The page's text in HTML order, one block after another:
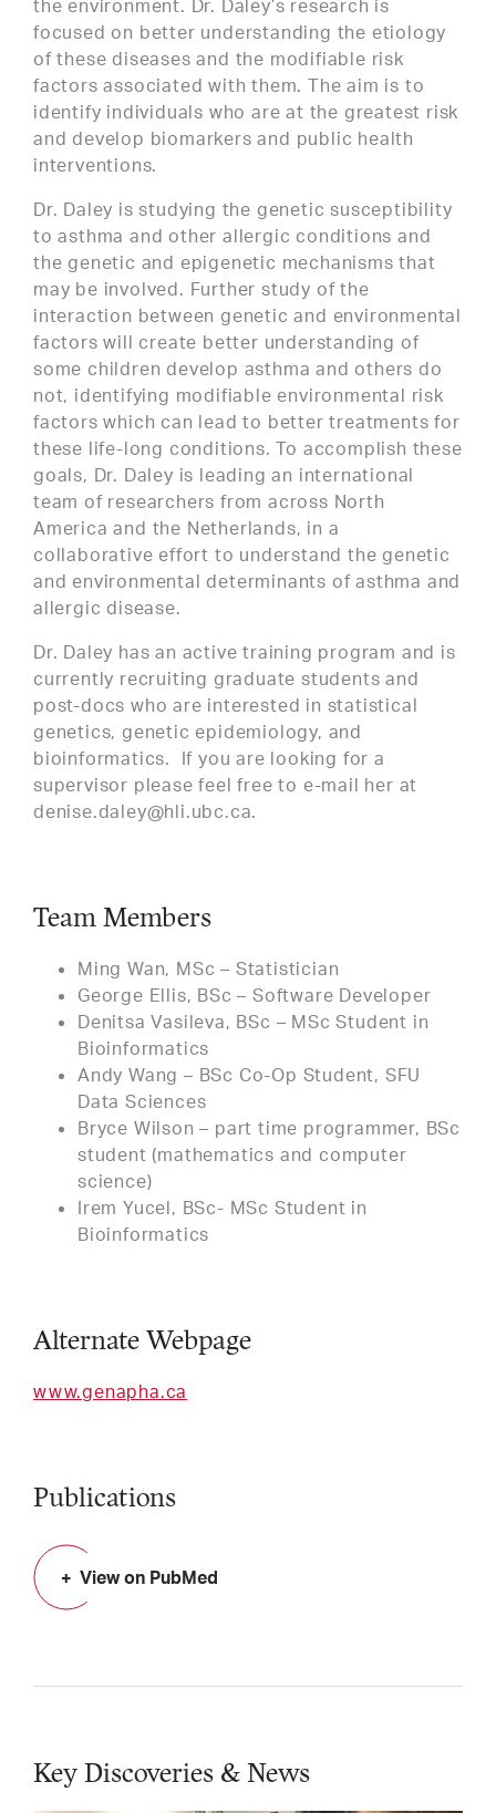
the environment. Dr. Daley’s research is
focused on better understanding the etiology
of these diseases and the modifiable risk
factors associated with them. The aim is to
identify individuals who are at the greatest risk
and develop biomarkers and public health
interventions.
Dr. Daley is studying the genetic susceptibility
to asthma and other allergic conditions and
the genetic and epigenetic mechanisms that
may be involved. Further study of the
interaction between genetic and environmental
factors will create better understanding of
some children develop asthma and others do
not, identifying modifiable environmental risk
factors which can lead to better treatments for
these life-long conditions. To accomplish these
goals, Dr. Daley is leading an international
team of researchers from across North
America and the Netherlands, in a
collaborative effort to understand the genetic
and environmental determinants of asthma and
allergic disease.
Dr. Daley has an active training program and is
currently recruiting graduate students and
post-docs who are interested in statistical
genetics, genetic epidemiology, and
bioinformatics. If you are looking for a
supervisor please feel free to e-mail her at
denise.daley@hli.ubc.ca.
Team Members
Ming Wan, MSc – Statistician
George Ellis, BSc – Software Developer
Denitsa Vasileva, BSc – MSc Student in
Bioinformatics
Andy Wang – BSc Co-Op Student, SFU
Data Sciences
Bryce Wilson – part time programmer, BSc
student (mathematics and computer
science)
Irem Yucel, BSc- MSc Student in
Bioinformatics
Alternate Webpage
www.genapha.ca
Publications
View on PubMed
Key Discoveries & News